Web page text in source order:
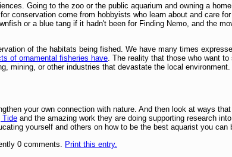
Going to the zoo or the public aquarium and owning a
conservation come from hobbyists who learn about and care
or a blue tang if it hadn't been for Finding Nemo, and the
of the habitats being fished. We have many times
of ornamental fisheries have. The reality that those who want
mining, or other industries that devastate the local environment.
your own connection with nature. And then look at ways
Tide and the amazing work they are doing supporting research
yourself and others on how to be the best aquarist you can
0 comments. Print this entry.